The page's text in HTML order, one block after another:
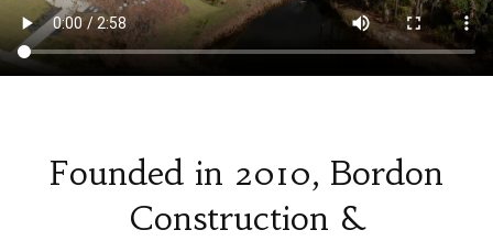
Founded in 2010, Bordon
Construction &